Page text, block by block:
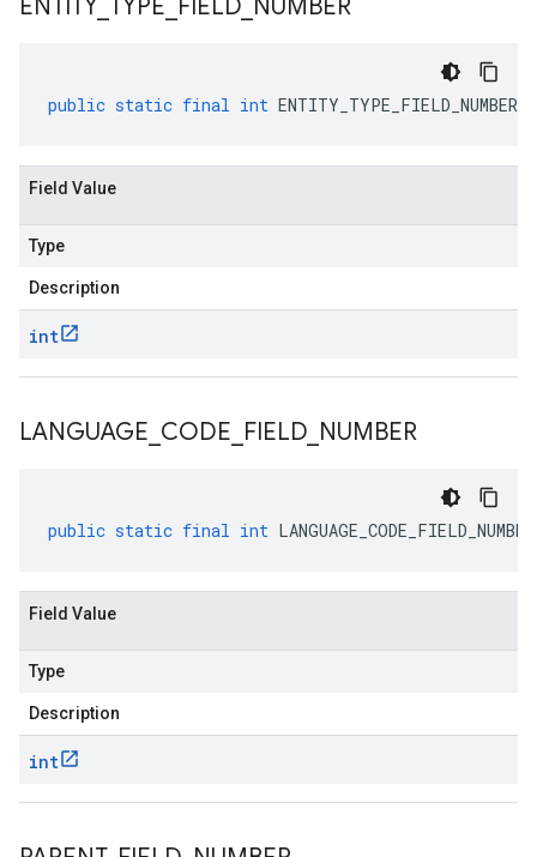
ENTITY_ TYPE FIELD NUMBER
public static final int ENTITY_TYPE_FIELD_NUMBER
Field Value
Type
Description
int
LANGUAGE CODE FIELD NUMBER
public static final int LANGUAGE_CODE_FIELD_NUMBER
Field Value
Type
Description
int